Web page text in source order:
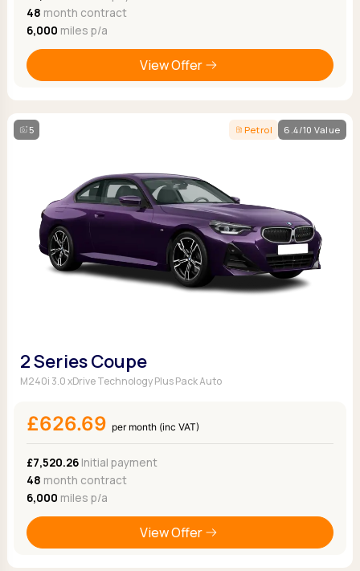
48 month contract
6,000 miles p/a
View Offer
5 Petrol 6.4/10 Value
2 Series Coupe
M240i 3.0 xDrive Technology Plus Pack Auto
£626.69 per month (inc VAT)
£7,520.26Initial payment
48 month contract
6,000 miles p/a
View Offer